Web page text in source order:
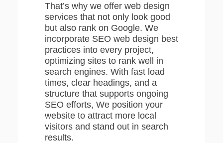
That’s why we offer web design
services that not only look good
but also rank on Google. We
incorporate SEO web design best
practices into every project,
optimizing sites to rank well in
search engines. With fast load
times, clear headings, and a
structure that supports ongoing
SEO efforts, We position your
website to attract more local
visitors and stand out in search
results.